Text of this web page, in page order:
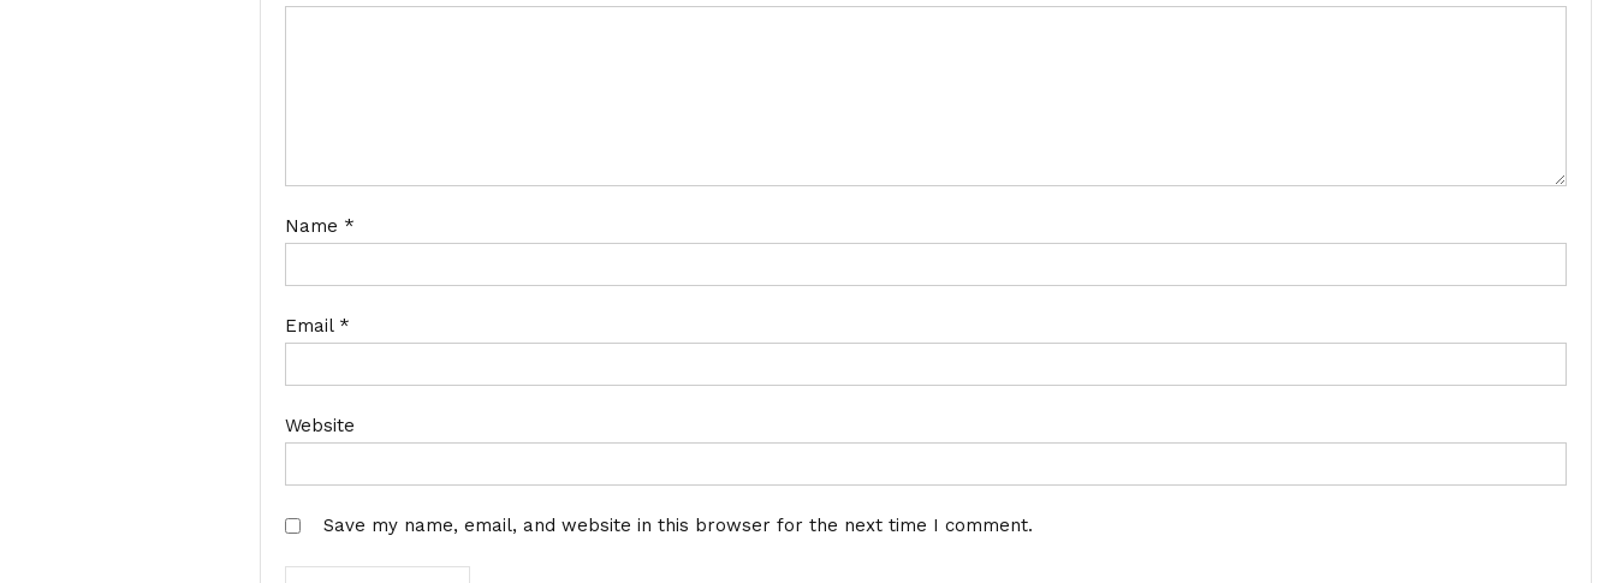
Name *
Email *
Website
Save my name, email, and website in this browser for the next time I comment.